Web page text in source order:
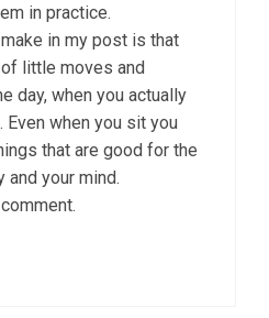
in practice.
in my post is that
little moves and
day, when you actually
when you sit you
that are good for the
and your mind.